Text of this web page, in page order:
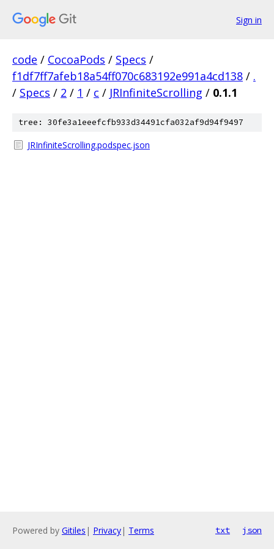
Sign in
code / CocoaPods / Specs /
f1df7ff7afeb18a54ff070c683192e991a4cd138 / .
/ Specs / 2 / 1 / c / JRInfiniteScrolling / 0.1.1
tree: 30fe3a1eeefcfb933d34491cfa032af9d94f9497
JRInfiniteScrolling.podspec.json
Powered by Gitiles | Privacy| Terms txt json